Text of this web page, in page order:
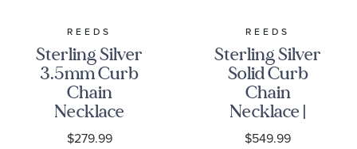
REEDS
Sterling Silver
3.5mm Curb
Chain
Necklace
$279.99
REEDS
Sterling Silver
Solid Curb
Chain
Necklace |
4.5mm
$549.99